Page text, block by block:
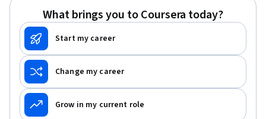
Management, Derivatives, Organizational Structure,
Consolidation, Talent Management
What brings you to Coursera today?
Start my career
Change my career
Grow in my current role